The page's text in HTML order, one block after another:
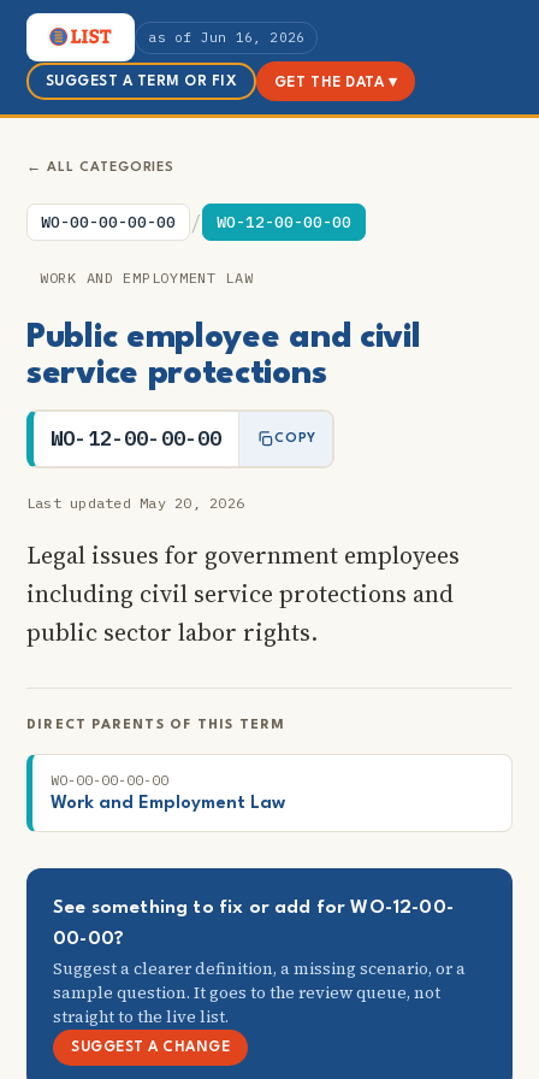
as of Jun 16, 2026
SUGGEST A TERM OR FIX GET THE DATA ▾
← ALL CATEGORIES
WO-00-00-00-00 / WO-12-00-00-00
WORK AND EMPLOYMENT LAW
Public employee and civil
service protections
WO-12-00-00-00 COPY
Last updated May 20, 2026
Legal issues for government employees
including civil service protections and
public sector labor rights.
DIRECT PARENTS OF THIS TERM
WO-00-00-00-00
Work and Employment Law
See something to fix or add for WO-12-00-
00-00?
Suggest a clearer definition, a missing scenario, or a
sample question. It goes to the review queue, not
straight to the live list.
SUGGEST A CHANGE